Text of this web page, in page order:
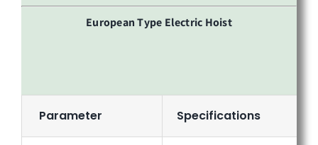
European Type Electric Hoist
Parameter Specifications